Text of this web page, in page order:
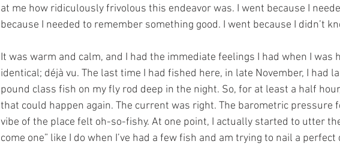
at me how ridiculously frivolous this endeavor was. I went because I
because I needed to remember something good. I went because I didn’t
It was warm and calm, and I had the immediate feelings I had when I was
identical; déjà vu. The last time I had fished here, in late November, I had
pound class fish on my fly rod deep in the night. So, for at least a half
that could happen again. The current was right. The barometric pressure
vibe of the place felt oh-so-fishy. At one point, I actually started to utter
come one” like I do when I’ve had a few fish and am trying to nail a